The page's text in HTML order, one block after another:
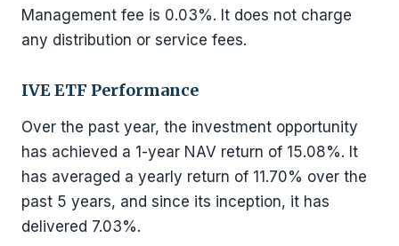
Management fee is 0.03%. It does not charge
any distribution or service fees.
IVE ETF Performance
Over the past year, the investment opportunity
has achieved a 1-year NAV return of 15.08%. It
has averaged a yearly return of 11.70% over the
past 5 years, and since its inception, it has
delivered 7.03%.